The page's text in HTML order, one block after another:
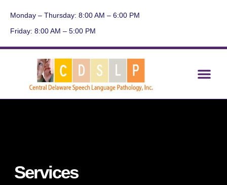
Monday – Thursday: 8:00 AM – 6:00 PM
Friday: 8:00 AM – 5:00 PM
Services